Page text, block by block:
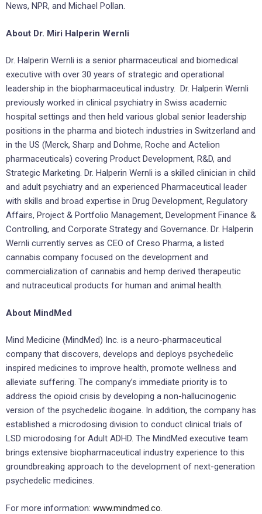
News, NPR, and Michael Pollan.
About Dr. Miri Halperin Wernli
Dr. Halperin Wernli is a senior pharmaceutical and biomedical
executive with over 30 years of strategic and operational
leadership in the biopharmaceutical industry. Dr. Halperin Wernli
previously worked in clinical psychiatry in Swiss academic
hospital settings and then held various global senior leadership
positions in the pharma and biotech industries in Switzerland and
in the US (Merck, Sharp and Dohme, Roche and Actelion
pharmaceuticals) covering Product Development, R&D, and
Strategic Marketing. Dr. Halperin Wernli is a skilled clinician in child
and adult psychiatry and an experienced Pharmaceutical leader
with skills and broad expertise in Drug Development, Regulatory
Affairs, Project & Portfolio Management, Development Finance &
Controlling, and Corporate Strategy and Governance. Dr. Halperin
Wernli currently serves as CEO of Creso Pharma, a listed
cannabis company focused on the development and
commercialization of cannabis and hemp derived therapeutic
and nutraceutical products for human and animal health.
About MindMed
Mind Medicine (MindMed) Inc. is a neuro-pharmaceutical
company that discovers, develops and deploys psychedelic
inspired medicines to improve health, promote wellness and
alleviate suffering. The company’s immediate priority is to
address the opioid crisis by developing a non-hallucinogenic
version of the psychedelic ibogaine. In addition, the company has
established a microdosing division to conduct clinical trials of
LSD microdosing for Adult ADHD. The MindMed executive team
brings extensive biopharmaceutical industry experience to this
groundbreaking approach to the development of next-generation
psychedelic medicines.
For more information: www.mindmed.co.